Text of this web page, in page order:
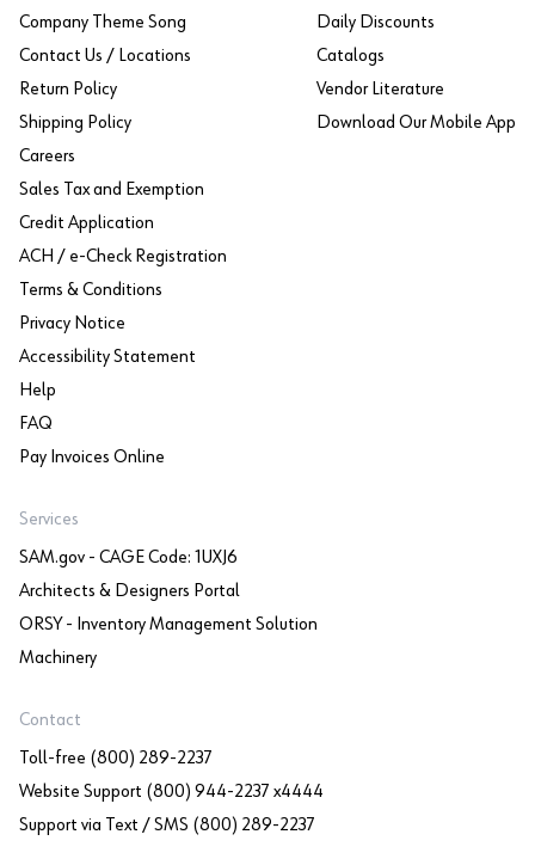
Company Theme Song
Contact Us / Locations
Return Policy
Shipping Policy
Careers
Sales Tax and Exemption
Credit Application
ACH / e-Check Registration
Terms & Conditions
Privacy Notice
Accessibility Statement
Help
FAQ
Pay Invoices Online
Daily Discounts
Catalogs
Vendor Literature
Download Our Mobile App
Services
SAM.gov - CAGE Code: 1UXJ6
Architects & Designers Portal
ORSY - Inventory Management Solution
Machinery
Contact
Toll-free (800) 289-2237
Website Support (800) 944-2237 x4444
Support via Text / SMS (800) 289-2237